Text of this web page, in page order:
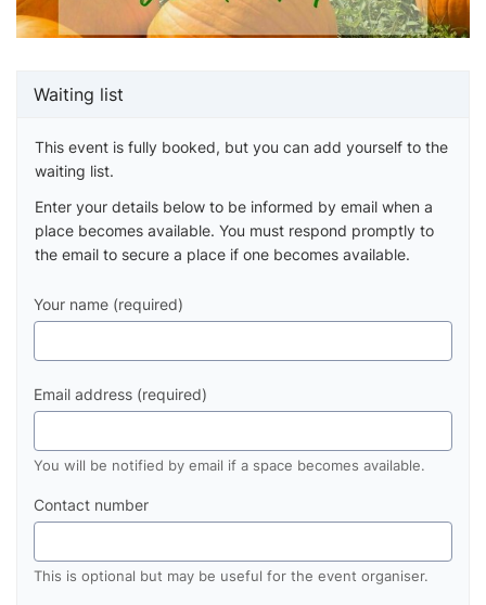
Waiting list
This event is fully booked, but you can add yourself to the
waiting list.
Enter your details below to be informed by email when a
place becomes available. You must respond promptly to
the email to secure a place if one becomes available.
Your name (required)
Email address (required)
You will be notified by email if a space becomes available.
Contact number
This is optional but may be useful for the event organiser.